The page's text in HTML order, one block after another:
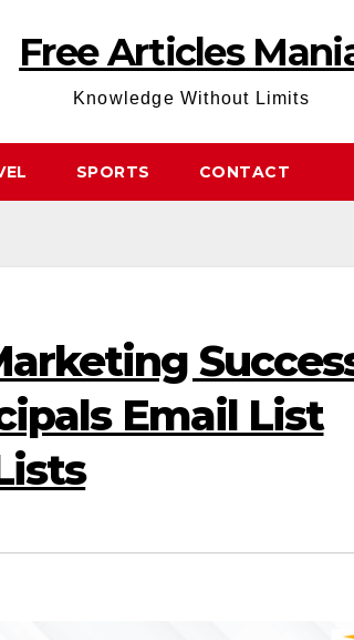
Free Articles
Knowledge Without Limits
SPORTS CONTACT
Email List